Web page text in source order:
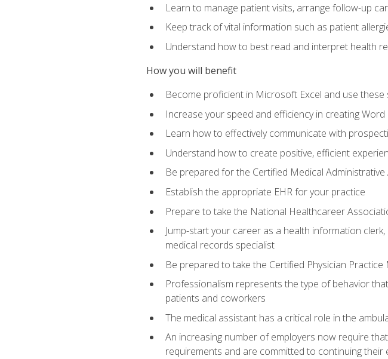
Learn to manage patient visits, arrange follow-up
Keep track of vital information such as patient
Understand how to best read and interpret health
How you will benefit
Become proficient in Microsoft Excel and use
Increase your speed and efficiency in creating
Learn how to effectively communicate with
Understand how to create positive, efficient
Be prepared for the Certified Medical
Establish the appropriate EHR for your practice
Prepare to take the National Healthcareer
Jump-start your career as a health information
medical records specialist
Be prepared to take the Certified Physician Practice
Professionalism represents the type of behavior
patients and coworkers
The medical assistant has a critical role in the
An increasing number of employers now require
requirements and are committed to continuing